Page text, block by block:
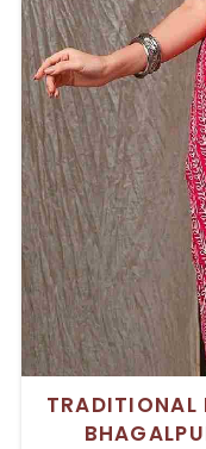
TRADITIONAL